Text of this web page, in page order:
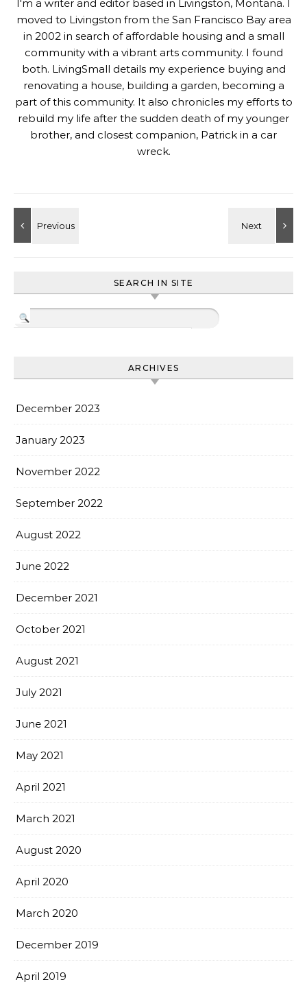
I'm a writer and editor based in Livingston, Montana. I
moved to Livingston from the San Francisco Bay area
in 2002 in search of affordable housing and a small
community with a vibrant arts community. I found
both. LivingSmall details my experience buying and
renovating a house, building a garden, becoming a
part of this community. It also chronicles my efforts to
rebuild my life after the sudden death of my younger
brother, and closest companion, Patrick in a car
wreck.
SEARCH IN SITE
ARCHIVES
December 2023
January 2023
November 2022
September 2022
August 2022
June 2022
December 2021
October 2021
August 2021
July 2021
June 2021
May 2021
April 2021
March 2021
August 2020
April 2020
March 2020
December 2019
April 2019